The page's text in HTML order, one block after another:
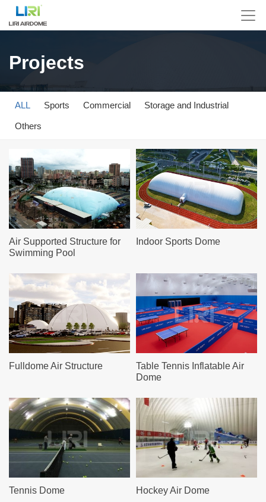
Projects
ALL Sports Commercial Storage and Industrial
Others
Air Supported Structure for
Swimming Pool
Indoor Sports Dome
Fulldome Air Structure
Table Tennis Inflatable Air
Dome
Tennis Dome Hockey Air Dome